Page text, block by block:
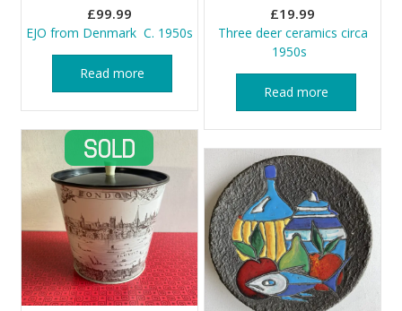
£99.99
EJO from Denmark C. 1950s
Read more
£19.99
Three deer ceramics circa
1950s
Read more